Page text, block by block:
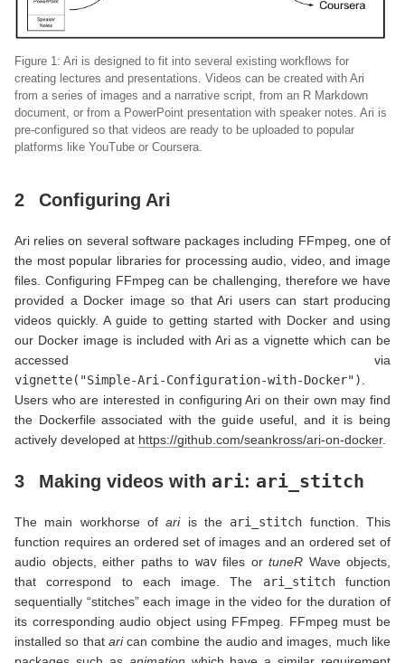
Figure 1: Ari is designed to fit into several existing workflows for
creating lectures and presentations. Videos can be created with Ari
from a series of images and a narrative script, from an R Markdown
document, or from a PowerPoint presentation with speaker notes. Ari is
pre-configured so that videos are ready to be uploaded to popular
platforms like YouTube or Coursera.
2 Configuring Ari
Ari relies on several software packages including FFmpeg, one of
the most popular libraries for processing audio, video, and image
files. Configuring FFmpeg can be challenging, therefore we have
provided a Docker image so that Ari users can start producing
videos quickly. A guide to getting started with Docker and using
our Docker image is included with Ari as a vignette which can be
accessed via
vignette("Simple-Ari-Configuration-with-Docker").
Users who are interested in configuring Ari on their own may find
the Dockerfile associated with the guide useful, and it is being
actively developed at https://github.com/seankross/ari-on-docker.
3 Making videos with ari: ari_stitch
The main workhorse ofariis the ari_stitch function. This
function requires an ordered set of images and an ordered set of
audio objects, either paths to wavfiles or tuneR Wave objects,
that correspond to each image. The ari_stitchfunction
sequentially “stitches” each image in the video for the duration of
its corresponding audio object using FFmpeg. FFmpeg must be
installed so that arican combine the audio and images, much like